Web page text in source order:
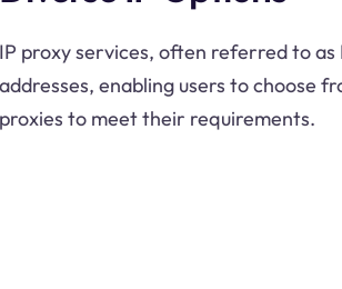
IP proxy services, often referred to
addresses, enabling users to choose
proxies to meet their requirements.